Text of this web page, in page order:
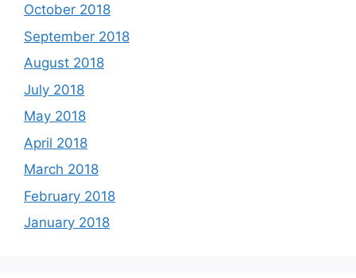
October 2018
September 2018
August 2018
July 2018
May 2018
April 2018
March 2018
February 2018
January 2018